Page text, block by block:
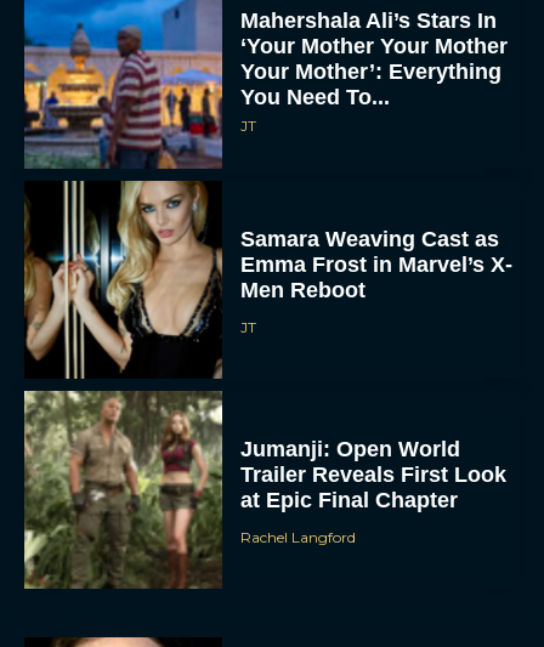
Mahershala Ali’s Stars In
‘Your Mother Your Mother
Your Mother’: Everything
You Need To...
JT
Samara Weaving Cast as
Emma Frost in Marvel’s X-
Men Reboot
JT
Jumanji: Open World
Trailer Reveals First Look
at Epic Final Chapter
Rachel Langford